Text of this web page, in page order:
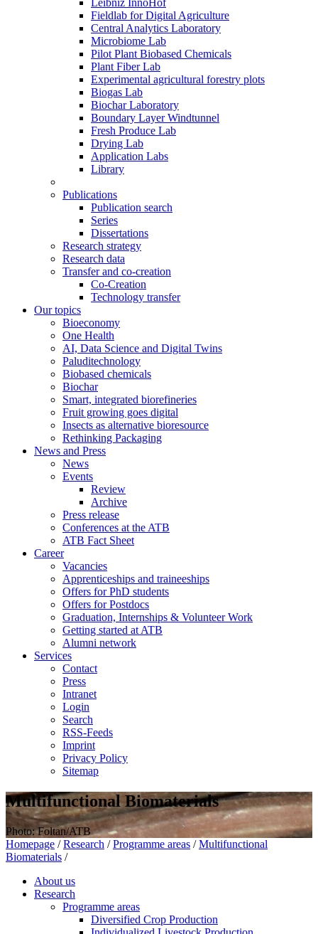
Leibniz InnoHof
Fieldlab for Digital Agriculture
Central Analytics Laboratory
Microbiome Lab
Pilot Plant Biobased Chemicals
Plant Fiber Lab
Experimental agricultural forestry plots
Biogas Lab
Biochar Laboratory
Boundary Layer Windtunnel
Fresh Produce Lab
Drying Lab
Application Labs
Library
Publications
Publication search
Series
Dissertations
Research strategy
Research data
Transfer and co-creation
Co-Creation
Technology transfer
Our topics
Bioeconomy
One Health
AI, Data Science and Digital Twins
Paluditechnology
Biobased chemicals
Biochar
Smart, integrated biorefineries
Fruit growing goes digital
Insects as alternative bioresource
Rethinking Packaging
News and Press
News
Events
Review
Archive
Press release
Conferences at the ATB
ATB Fact Sheet
Career
Vacancies
Apprenticeships and traineeships
Offers for PhD students
Offers for Postdocs
Graduation, Internships & Volunteer Work
Getting started at ATB
Alumni network
Services
Contact
Press
Intranet
Login
Search
RSS-Feeds
Imprint
Privacy Policy
Sitemap
Multifunctional Biomaterials
Photo: Foltan/ATB
Homepage / Research / Programme areas / Multifunctional
Biomaterials /
About us
Research
Programme areas
Diversified Crop Production